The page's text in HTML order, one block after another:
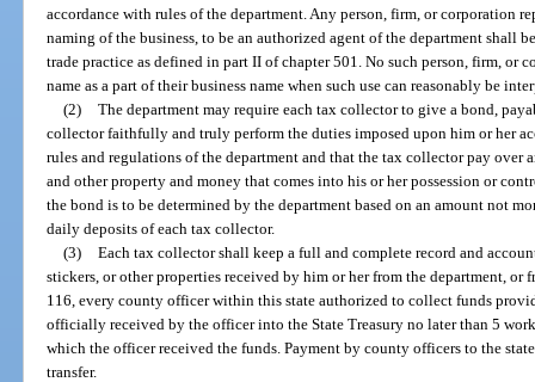
accordance with rules of the department. Any person, firm, or corporation
naming of the business, to be an authorized agent of the department shall
trade practice as defined in part II of chapter 501. No such person, firm, or
name as a part of their business name when such use can reasonably be
(2) The department may require each tax collector to give a bond,
collector faithfully and truly perform the duties imposed upon him or her
rules and regulations of the department and that the tax collector pay over
and other property and money that comes into his or her possession or
the bond is to be determined by the department based on an amount not
daily deposits of each tax collector.
(3) Each tax collector shall keep a full and complete record and
stickers, or other properties received by him or her from the department,
116, every county officer within this state authorized to collect funds
officially received by the officer into the State Treasury no later than 5
which the officer received the funds. Payment by county officers to the
transfer.